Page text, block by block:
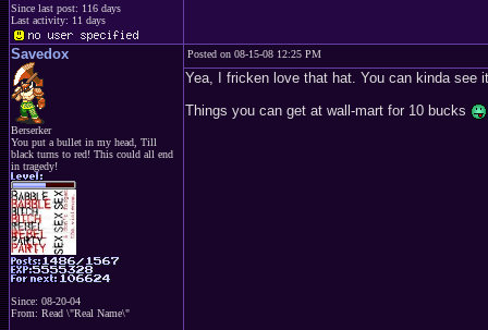
Since last post: 116 days
Last activity: 11 days
Savedox
Berserker
You put a bullet in my head, Till
black turns to red! This could all end
in tragedy!
Since: 08-20-04
From: Read \"Real Name\"
Posted on 08-15-08 12:25 PM
Yea, I fricken love that hat. You can kinda see
Things you can get at wall-mart for 10 bucks